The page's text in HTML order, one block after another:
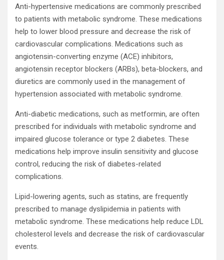
Anti-hypertensive medications are commonly prescribed
to patients with metabolic syndrome. These medications
help to lower blood pressure and decrease the risk of
cardiovascular complications. Medications such as
angiotensin-converting enzyme (ACE) inhibitors,
angiotensin receptor blockers (ARBs), beta-blockers, and
diuretics are commonly used in the management of
hypertension associated with metabolic syndrome.
Anti-diabetic medications, such as metformin, are often
prescribed for individuals with metabolic syndrome and
impaired glucose tolerance or type 2 diabetes. These
medications help improve insulin sensitivity and glucose
control, reducing the risk of diabetes-related
complications.
Lipid-lowering agents, such as statins, are frequently
prescribed to manage dyslipidemia in patients with
metabolic syndrome. These medications help reduce LDL
cholesterol levels and decrease the risk of cardiovascular
events.